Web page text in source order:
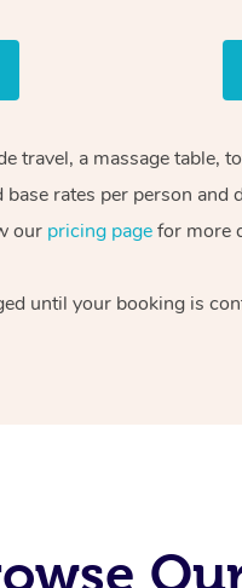
travel, a massage table,
base rates per person
our pricing pagefor more
until your booking is